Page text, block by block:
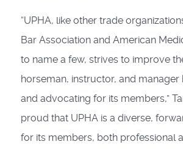
“UPHA, like other trade
Bar Association and American
to name a few, strives to improve
horseman, instructor, and
and advocating for its members,”
proud that UPHA is a diverse,
for its members, both professional